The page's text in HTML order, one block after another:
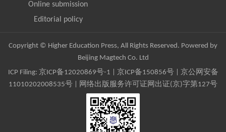
Online submission
Editorial policy
Copyright © Higher Education Press, All Rights Reserved. Powered by
Beijing Magtech Co. Ltd
ICP Filing: 京ICP备12020869号-1 京ICP备150856号| 京公网安备
11010202008535号 | 网络出版服务许可证网出证(京)字第127号